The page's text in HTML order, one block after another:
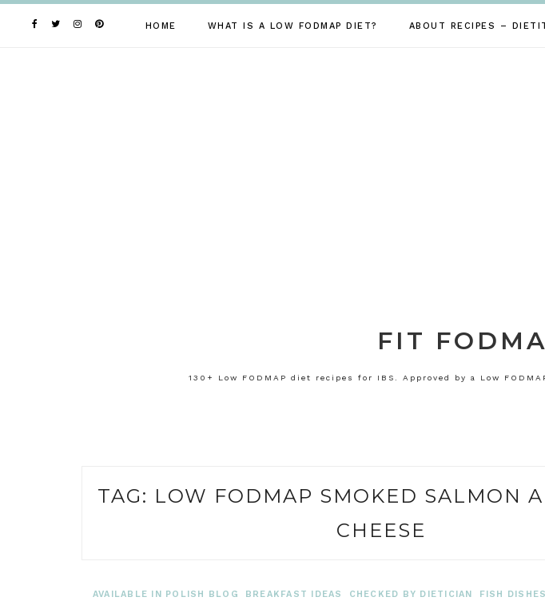
HOME WHAT IS A LOW FODMAP DIET? ABOUT RECIPES –
FIT
130+ Low FODMAP diet recipes for IBS. Approved by a Low
TAG: LOW FODMAP SMOKED SALMON
CHEESE
AVAILABLE IN POLISH BLOG BREAKFAST IDEAS CHECKED BY DIETICIAN FISH DISHES